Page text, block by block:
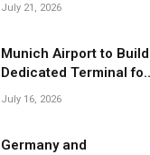
July 21, 2026
Munich Airport to Build
Dedicated Terminal for
Migrant Deportations
July 16, 2026
Germany and